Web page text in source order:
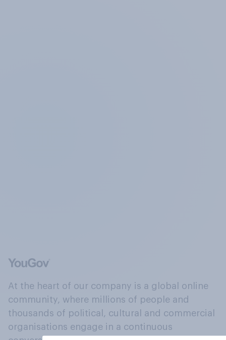
At the heart of our company is a global online
community, where millions of people and
thousands of political, cultural and commercial
organisations engage in a continuous